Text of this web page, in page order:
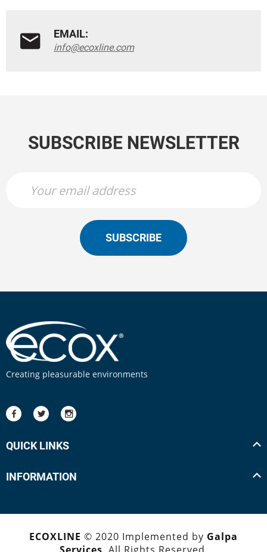
EMAIL:
info@ecoxline.com
SUBSCRIBE NEWSLETTER
SUBSCRIBE
Creating pleasurable environments
QUICK LINKS
INFORMATION
ECOXLINE © 2020 Implemented by Galpa
Services . All Rights Reserved.